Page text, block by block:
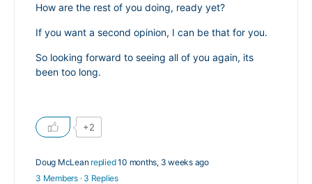
How are the rest of you doing, ready yet?
If you want a second opinion, I can be that for you.
So looking forward to seeing all of you again, its
been too long.
+2
Doug McLean replied10 months, 3 weeks ago
3 Members · 3 Replies